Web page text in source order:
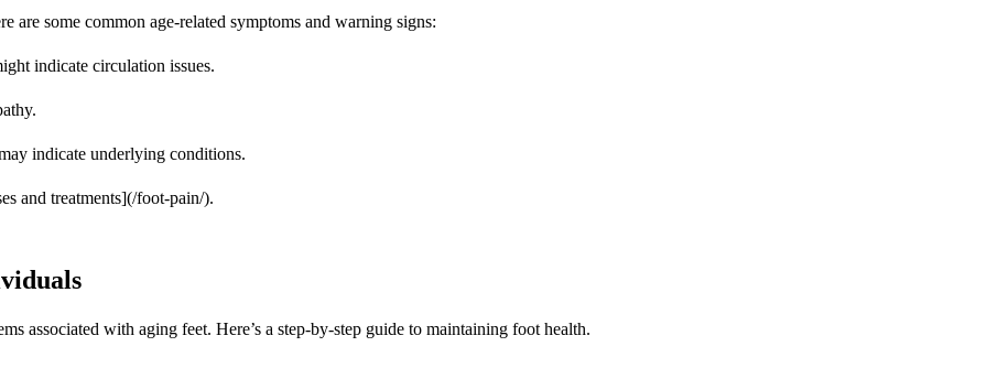
are some common age-related symptoms and warning signs:
indicate circulation issues.
indicate underlying conditions.
and treatments](/foot-pain/).
associated with aging feet. Here’s a step-by-step guide to maintaining foot health.